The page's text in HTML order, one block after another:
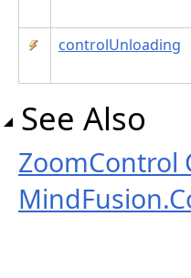
controlUnloading
See Also
ZoomControl